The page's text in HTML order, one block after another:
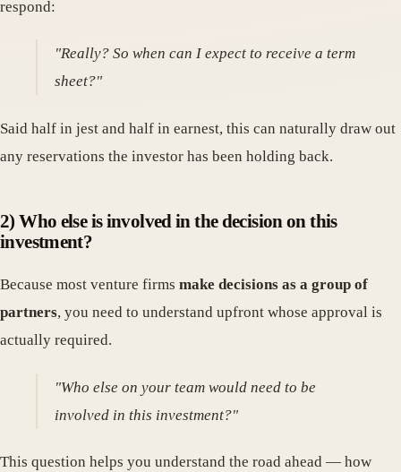
respond:
"Really? So when can I expect to receive a term
sheet?"
Said half in jest and half in earnest, this can naturally draw out
any reservations the investor has been holding back.
2) Who else is involved in the decision on this
investment?
Because most venture firms make decisions as a group of
partners, you need to understand upfront whose approval is
actually required.
"Who else on your team would need to be
involved in this investment?"
This question helps you understand the road ahead — how